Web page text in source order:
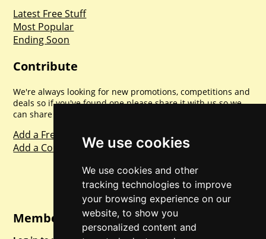
We use cookies
We use cookies and other
tracking technologies to improve
your browsing experience on our
website, to show you
personalized content and
Latest Free Stuff
Most Popular
Ending Soon
Contribute
We're always looking for new promotions, competitions and
deals so if you've found one please share it with us so we
can share with everyone else. Sharing is caring.
Add a Freebie
Add a Competition
Member Login